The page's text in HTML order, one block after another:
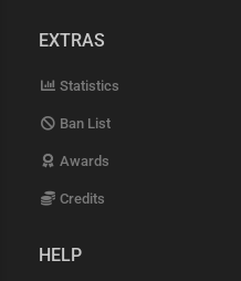
EXTRAS
Statistics
Ban List
Awards
Credits
HELP